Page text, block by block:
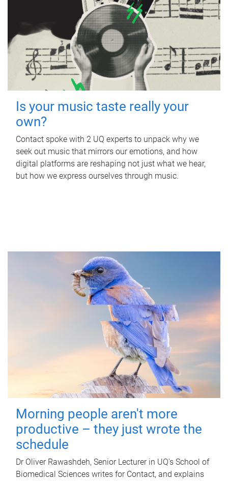
Is your music taste really your
own?
Contact spoke with 2 UQ experts to unpack why we
seek out music that mirrors our emotions, and how
digital platforms are reshaping not just what we hear,
but how we express ourselves through music.
Morning people aren't more
productive – they just wrote the
schedule
Dr Oliver Rawashdeh, Senior Lecturer in UQ's School of
Biomedical Sciences writes for Contact, and explains